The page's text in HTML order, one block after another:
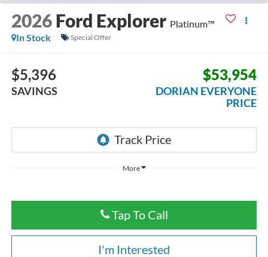
2026 Ford Explorer Platinum™
In Stock
Special Offer
$5,396
SAVINGS
$53,954
DORIAN EVERYONE
PRICE
More
Tap To Call
I'm Interested